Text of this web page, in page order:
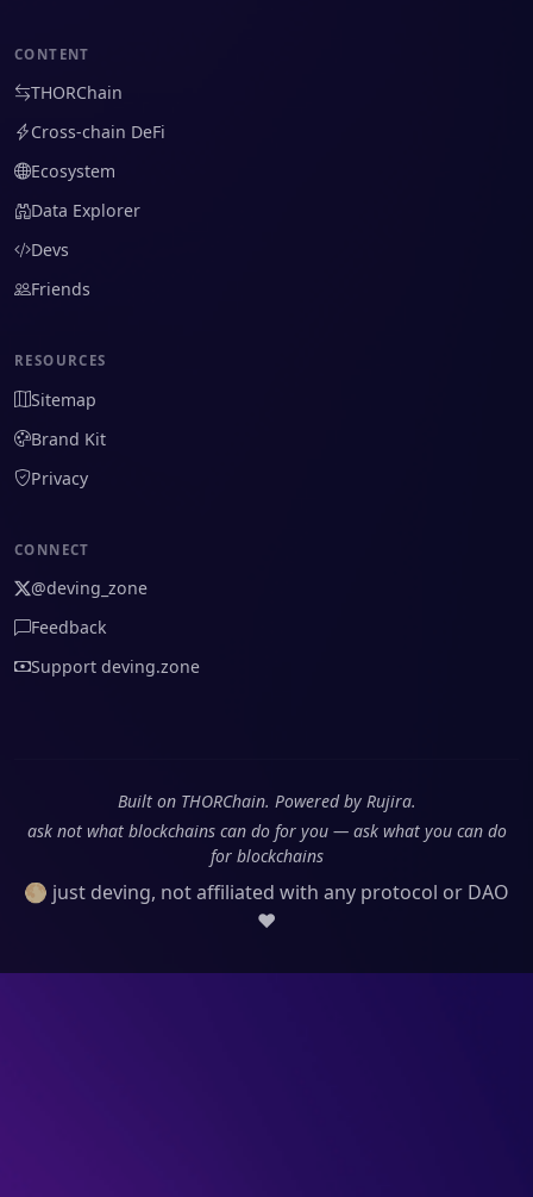
CONTENT
THORChain
Cross-chain DeFi
Ecosystem
Data Explorer
Devs
Friends
RESOURCES
Sitemap
Brand Kit
Privacy
CONNECT
@deving_zone
Feedback
Support deving.zone
Built on THORChain. Powered by Rujira.
ask not what blockchains can do for you — ask what you can do
for blockchains
🌕 just deving, not affiliated with any protocol or DAO
❤